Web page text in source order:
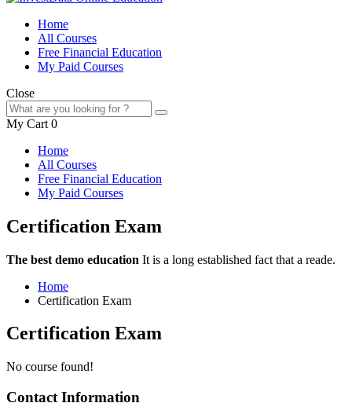
Home
All Courses
Free Financial Education
My Paid Courses
Close
My Cart 0
Home
All Courses
Free Financial Education
My Paid Courses
Certification Exam
The best demo education It is a long established fact that a reade.
Home
Certification Exam
Certification Exam
No course found!
Contact Information